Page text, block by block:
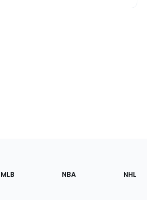
MLB NBA NHL